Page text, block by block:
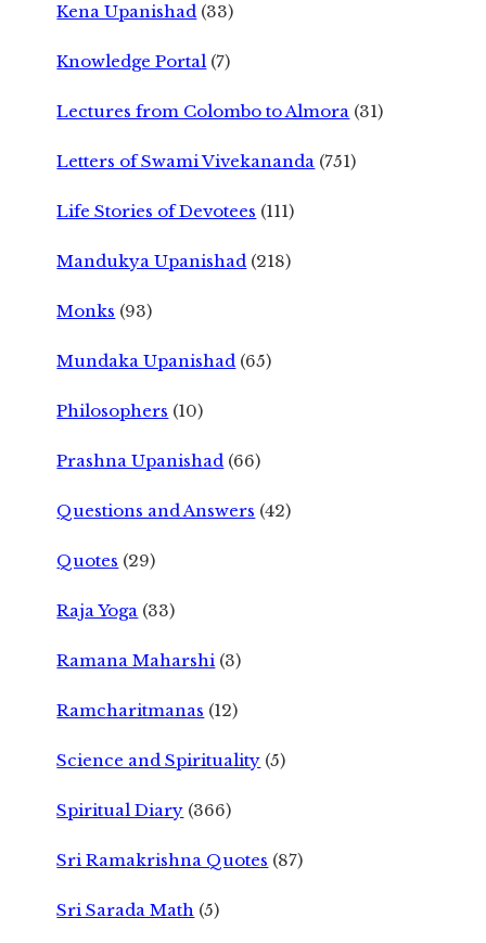
Kena Upanishad (33)
Knowledge Portal (7)
Lectures from Colombo to Almora (31)
Letters of Swami Vivekananda (751)
Life Stories of Devotees (111)
Mandukya Upanishad (218)
Monks (93)
Mundaka Upanishad (65)
Philosophers (10)
Prashna Upanishad (66)
Questions and Answers (42)
Quotes (29)
Raja Yoga (33)
Ramana Maharshi (3)
Ramcharitmanas (12)
Science and Spirituality (5)
Spiritual Diary (366)
Sri Ramakrishna Quotes (87)
Sri Sarada Math (5)